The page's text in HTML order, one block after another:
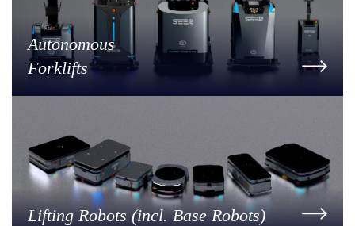
Autonomous
Forklifts
Lifting Robots (incl. Base Robots)